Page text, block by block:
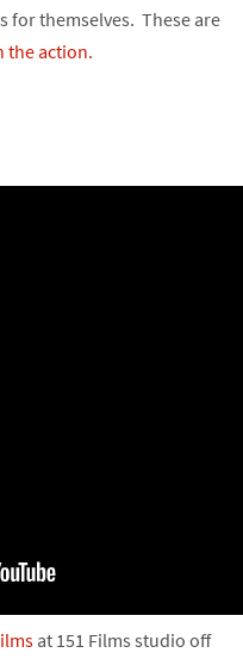
for themselves. These are
the action.
at 151 Films studio off